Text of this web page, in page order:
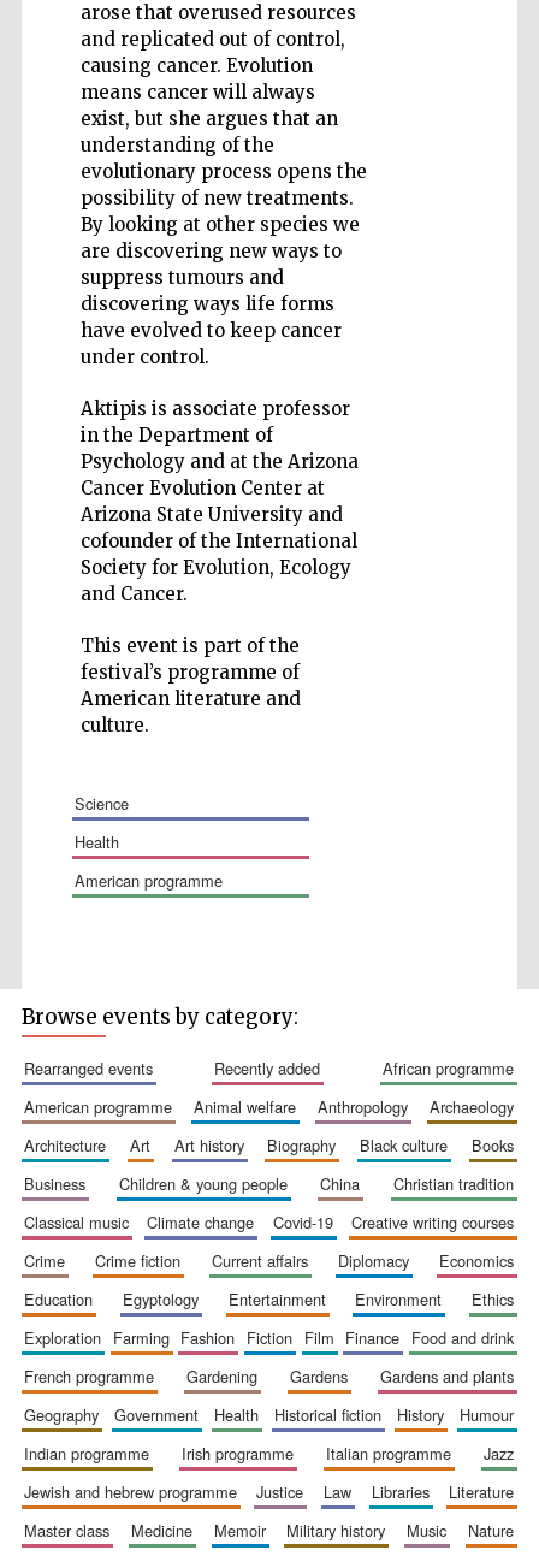
arose that overused resources
and replicated out of control,
causing cancer. Evolution
means cancer will always
exist, but she argues that an
understanding of the
evolutionary process opens the
possibility of new treatments.
By looking at other species we
are discovering new ways to
suppress tumours and
discovering ways life forms
have evolved to keep cancer
under control.
Aktipis is associate professor
in the Department of
Psychology and at the Arizona
Cancer Evolution Center at
Arizona State University and
cofounder of the International
Society for Evolution, Ecology
and Cancer.
This event is part of the
festival’s programme of
American literature and
culture.
science
health
american programme
The Cervantes
The Spanish
supporters of the
programme of
and culture
Browse events by category:
rearranged events recently added
african programme
american programme
animal welfare anthropology
archaeology
architecture
art art history biography black culture
books
business
children & young people china
christian tradition
classical music
climate change covid-19
creative writing courses
crime
crime fiction current affairs diplomacy
economics
education
egyptology entertainment environment
ethics
exploration
farming fashion fiction film finance
food and drink
french programme
gardening gardens
gardens and plants
geography
government health historical fiction history
humour
indian programme
irish programme italian programme
jazz
jewish and hebrew programme
justice law libraries
literature
master class
medicine memoir military history music
nature